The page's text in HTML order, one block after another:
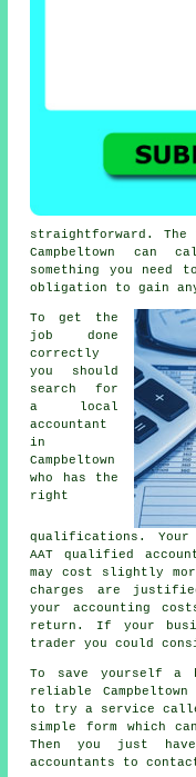
straightforward.
Campbeltown can
something you need
obligation to gain
To get the
job done
correctly
you should
search for
a local
accountant
in
Campbeltown
who has the
right
qualifications . Your
AAT qualified
may cost slightly
charges are
your accounting
return. If your
trader you could
To save yourself a
reliable
to try a service
simple form which
Then you just
accountants
to